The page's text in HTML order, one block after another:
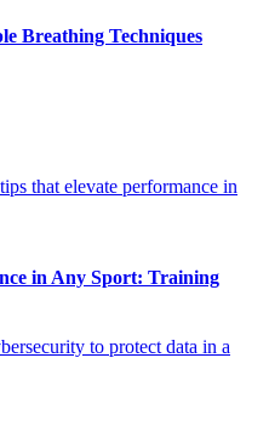
Breathing Techniques
in Any Sport: Training